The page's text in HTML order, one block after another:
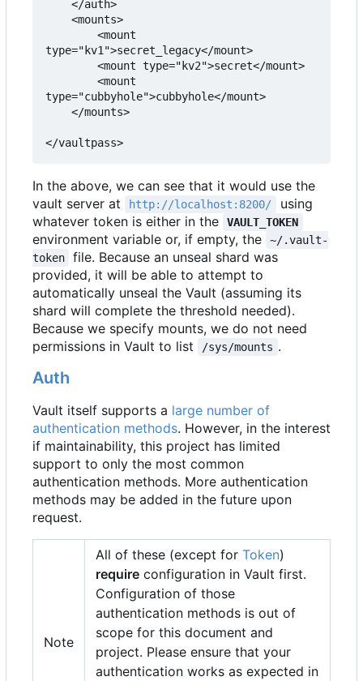
type="kv1">secret_legacy</mount>
type="cubbyhole">cubbyhole</mount>
</vaultpass>
In the above, we can see that it would use the
vault server at
http://localhost:8200/
using
whatever token is either in the
VAULT_TOKEN
environment variable or, if empty, the
~/.vault-
token
file. Because an unseal shard was
provided, it will be able to attempt to
automatically unseal the Vault (assuming its
shard will complete the threshold needed).
Because we specify mounts, we do not need
permissions in Vault to list
/sys/mounts .
Auth
Vault itself supports a large number of
authentication methods. However, in the interest
if maintainability, this project has limited
support to only the most common
authentication methods. More authentication
methods may be added in the future upon
request.
Note
All of these (except for Token)
require configuration in Vault first.
Configuration of those
authentication methods is out of
scope for this document and
project. Please ensure that your
authentication works as expected in